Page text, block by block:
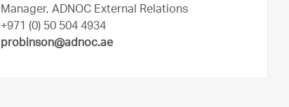
Manager, ADNOC External Relations
+971 (0) 50 504 4934
probinson@adnoc.ae